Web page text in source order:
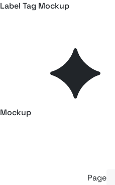
Label Tag Mockup
Isometric Clothing Tag Mockup
Mockup
Page